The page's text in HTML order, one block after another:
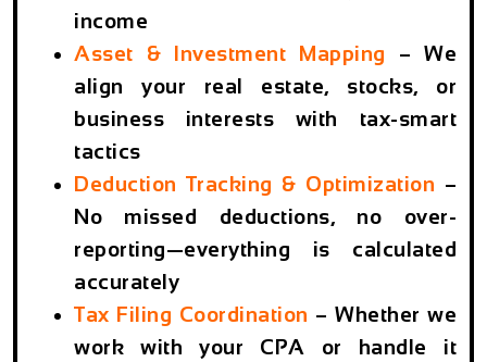
income
Asset & Investment Mapping – We
align your real estate, stocks, or
business interests with tax-smart
tactics
Deduction Tracking & Optimization –
No missed deductions, no over-
reporting—everything is calculated
accurately
Tax Filing Coordination – Whether we
work with your CPA or handle it